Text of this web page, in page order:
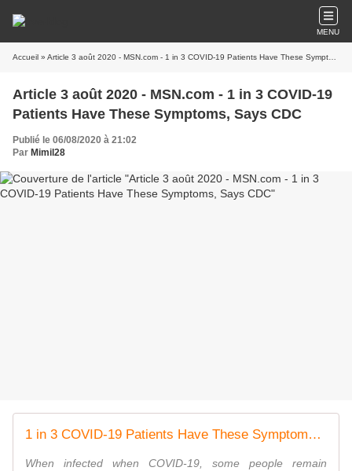
MENU
Accueil » Article 3 août 2020 - MSN.com - 1 in 3 COVID-19 Patients Have These Symptoms, Says CDC
Article 3 août 2020 - MSN.com - 1 in 3 COVID-19
Patients Have These Symptoms, Says CDC
Publié le 06/08/2020 à 21:02
Par Mimil28
1 in 3 COVID-19 Patients Have These Symptoms, Says CDC
When infected when COVID-19, some people remain